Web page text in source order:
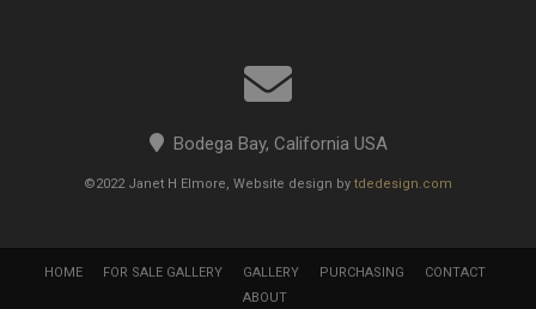
Bodega Bay, California USA
©2022 Janet H Elmore, Website design by tdedesign.com
HOME FOR SALE GALLERY GALLERY PURCHASING
CONTACT
ABOUT